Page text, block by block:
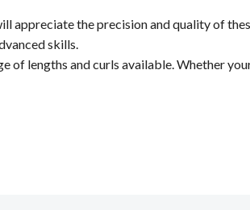
appreciate the precision and quality of
skills.
of lengths and curls available. Whether